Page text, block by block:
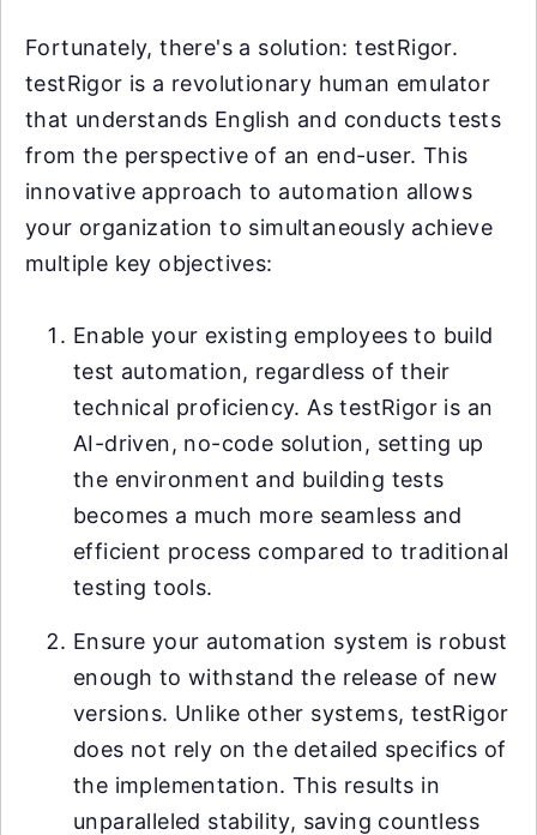
Fortunately, there's a solution: testRigor.
testRigor is a revolutionary human emulator
that understands English and conducts tests
from the perspective of an end-user. This
innovative approach to automation allows
your organization to simultaneously achieve
multiple key objectives:
Enable your existing employees to build
test automation, regardless of their
technical proficiency. As testRigor is an
AI-driven, no-code solution, setting up
the environment and building tests
becomes a much more seamless and
efficient process compared to traditional
testing tools.
Ensure your automation system is robust
enough to withstand the release of new
versions. Unlike other systems, testRigor
does not rely on the detailed specifics of
the implementation. This results in
unparalleled stability, saving countless